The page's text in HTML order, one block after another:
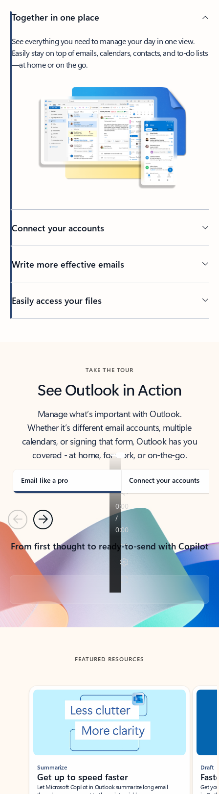
Together in one place
See everything you need to manage your day in one view.
Easily stay on top of emails, calendars, contacts, and to-do lists
—at home or on the go.
Connect your accounts
Write more effective emails
Easily access your files
TAKE THE TOUR
See Outlook in Action
Manage what’s important with Outlook.
Whether it’s different email accounts, multiple
calendars, or signing that form, Outlook has you
covered - at home, for work, or on-the-go.
Email like a pro Connect your accounts
PreviousNext
From first thought to ready-to-send with Copilot
Back to tabs
FEATURED RESOURCES
Showing slide 1 of 3
Summarize
Get up to speed faster ​
Let Microsoft Copilot in Outlook summarize long email
Draft
Get